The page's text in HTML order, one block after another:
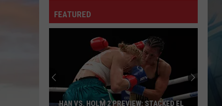
FEATURED
HAN VS. HOLM 2 PREVIEW: STACKED EL